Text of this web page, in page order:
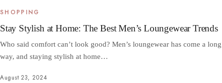
SHOPPING
Stay Stylish at Home: The Best Men’s Loungewear Trends
Who said comfort can’t look good? Men’s loungewear has come a long
way, and staying stylish at home…
August 23, 2024